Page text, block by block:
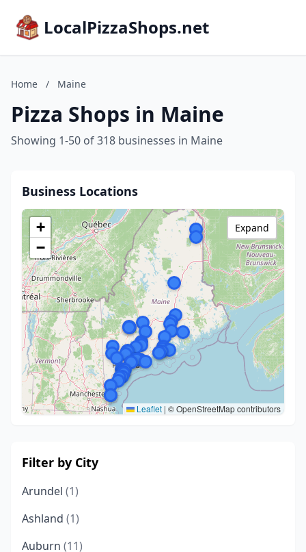
LocalPizzaShops.net
Home / Maine
Pizza Shops in Maine
Showing 1-50 of 318 businesses in Maine
Business Locations
+
−
Leaflet | © OpenStreetMap contributors
Expand
Filter by City
Arundel (1)
Ashland (1)
Auburn (11)